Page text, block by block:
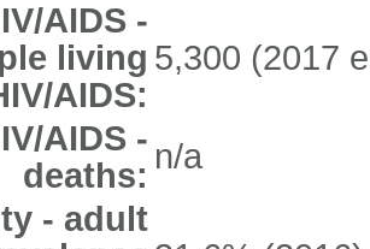
AIDS -
living
AIDS:
5,300 (2017
AIDS -
deaths: n/a
- adult